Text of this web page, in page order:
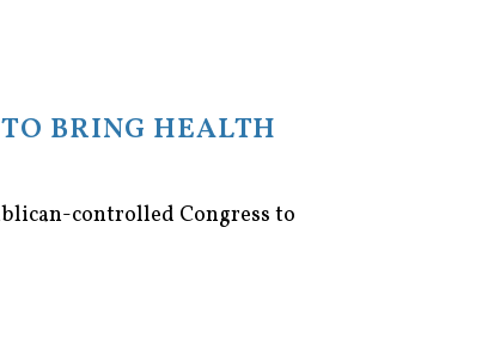
TO BRING HEALTH
controlled Congress to